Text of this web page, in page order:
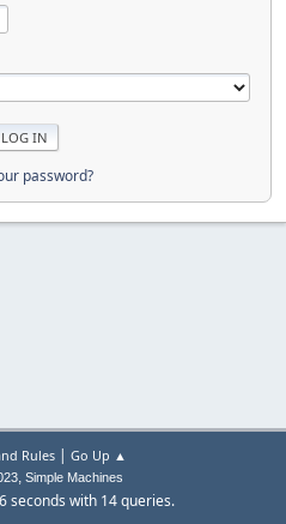
password?
Rules| Go Up ▲
, Simple Machines
seconds with 14 queries.